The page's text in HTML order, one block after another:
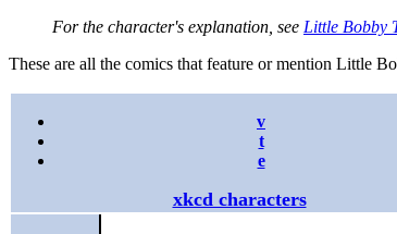
For the character's explanation, see Little Bobby
These are all the comics that feature or mention Little
v
t
e
xkcd characters